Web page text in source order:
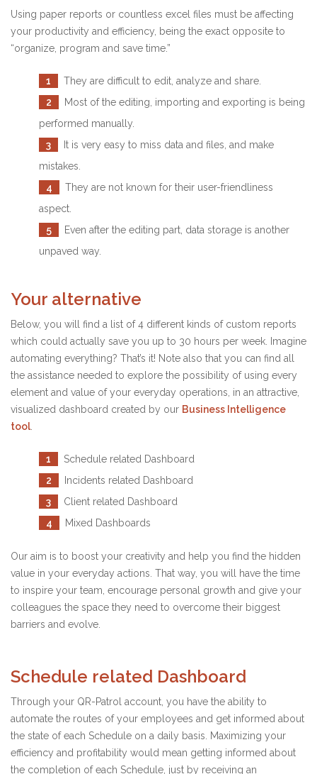
Using paper reports or countless excel files must be affecting
your productivity and efficiency, being the exact opposite to
“organize, program and save time.”
1
They are difficult to edit, analyze and share.
2
Most of the editing, importing and exporting is being
performed manually.
3
It is very easy to miss data and files, and make
mistakes.
4
They are not known for their user-friendliness
aspect.
5
Even after the editing part, data storage is another
unpaved way.
Your alternative
Below, you will find a list of 4 different kinds of custom reports
which could actually save you up to 30 hours per week. Imagine
automating everything? That’s it! Note also that you can find all
the assistance needed to explore the possibility of using every
element and value of your everyday operations, in an attractive,
visualized dashboard created by our Business Intelligence
tool
1
Schedule related Dashboard
2
Incidents related Dashboard
3
Client related Dashboard
4
Mixed Dashboards
Our aim is to boost your creativity and help you find the hidden
value in your everyday actions. That way, you will have the time
to inspire your team, encourage personal growth and give your
colleagues the space they need to overcome their biggest
barriers and evolve.
Schedule related Dashboard
Through your QR-Patrol account, you have the ability to
automate the routes of your employees and get informed about
the state of each Schedule on a daily basis. Maximizing your
efficiency and profitability would mean getting informed about
the completion of each Schedule, just by receiving an